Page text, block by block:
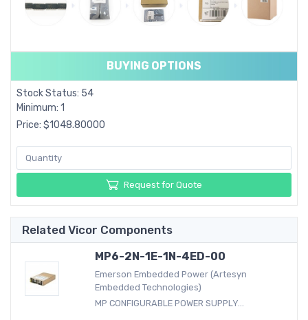
BUYING OPTIONS
Stock Status: 54
Minimum: 1
Price: $1048.80000
Request for Quote
Related Vicor Components
MP6-2N-1E-1N-4ED-00
Emerson Embedded Power (Artesyn
Embedded Technologies)
MP CONFIGURABLE POWER SUPPLY...